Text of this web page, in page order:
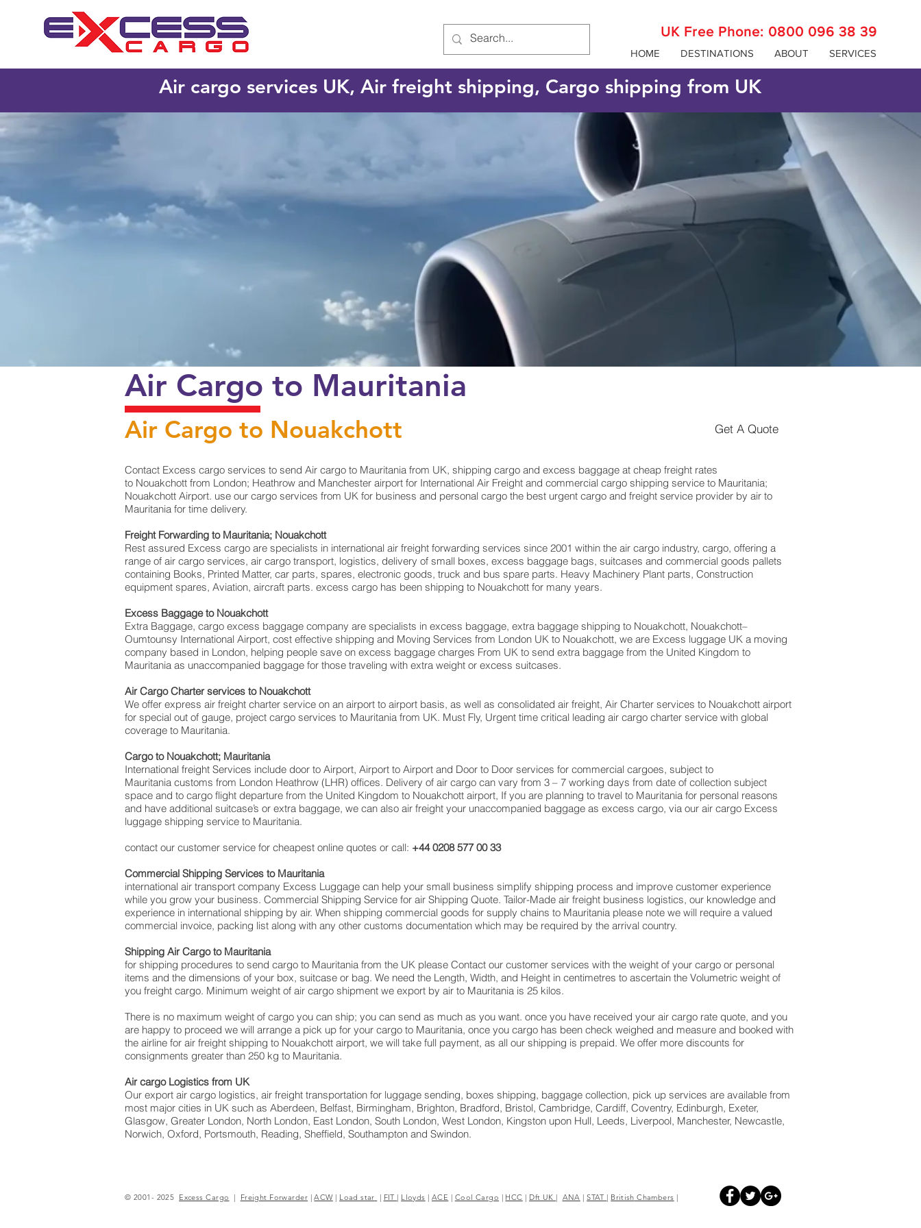
UK Free Phone: 0800 096 38 39
HOME DESTINATIONS ABOUT SERVICES
Air cargo services UK, Air freight shipping, Cargo shipping from UK
Air Cargo to Nouakchott
Contact Excess cargo services to send Air cargo to Mauritania from UK, shipping cargo and excess baggage at cheap freight rates
to Nouakchott from London; Heathrow and Manchester airport for International Air Freight and commercial cargo shipping service to Mauritania;
Nouakchott Airport. use our cargo services from UK for business and personal cargo the best urgent cargo and freight service provider by air to
Mauritania for time delivery.
Freight Forwarding to Mauritania; Nouakchott
Rest assured Excess cargo are specialists in international air freight forwarding services since 2001 within the air cargo industry, cargo, offering a
range of air cargo services, air cargo transport, logistics, delivery of small boxes, excess baggage bags, suitcases and commercial goods pallets
containing Books, Printed Matter, car parts, spares, electronic goods, truck and bus spare parts. Heavy Machinery Plant parts, Construction
equipment spares, Aviation, aircraft parts. excess cargo has been shipping to Nouakchott for many years.
Excess Baggage to Nouakchott
Extra Baggage, cargo excess baggage company are specialists in excess baggage, extra baggage shipping to Nouakchott, Nouakchott–
Oumtounsy International Airport, cost effective shipping and Moving Services from London UK to Nouakchott, we are Excess luggage UK a moving
company based in London, helping people save on excess baggage charges From UK to send extra baggage from the United Kingdom to
Mauritania as unaccompanied baggage for those traveling with extra weight or excess suitcases.
Air Cargo Charter services to Nouakchott
We offer express air freight charter service on an airport to airport basis, as well as consolidated air freight, Air Charter services to Nouakchott airport
for special out of gauge, project cargo services to Mauritania from UK. Must Fly, Urgent time critical leading air cargo charter service with global
coverage to Mauritania.
Cargo to Nouakchott; Mauritania
International freight Services include door to Airport, Airport to Airport and Door to Door services for commercial cargoes, subject to
Mauritania customs from London Heathrow (LHR) offices. Delivery of air cargo can vary from 3 – 7 working days from date of collection subject
space and to cargo flight departure from the United Kingdom to Nouakchott airport, If you are planning to travel to Mauritania for personal reasons
and have additional suitcase’s or extra baggage, we can also air freight your unaccompanied baggage as excess cargo, via our air cargo Excess
luggage shipping service to Mauritania.
contact our customer service for cheapest online quotes or call: +44 0208 577 00 33
Commercial Shipping Services to Mauritania
international air transport company Excess Luggage can help your small business simplify shipping process and improve customer experience
while you grow your business. Commercial Shipping Service for air Shipping Quote. Tailor-Made air freight business logistics, our knowledge and
experience in international shipping by air. When shipping commercial goods for supply chains to Mauritania please note we will require a valued
commercial invoice, packing list along with any other customs documentation which may be required by the arrival country.
Shipping Air Cargo to Mauritania
for shipping procedures to send cargo to Mauritania from the UK please Contact our customer services with the weight of your cargo or personal
items and the dimensions of your box, suitcase or bag. We need the Length, Width, and Height in centimetres to ascertain the Volumetric weight of
you freight cargo. Minimum weight of air cargo shipment we export by air to Mauritania is 25 kilos.
There is no maximum weight of cargo you can ship; you can send as much as you want. once you have received your air cargo rate quote, and you
are happy to proceed we will arrange a pick up for your cargo to Mauritania, once you cargo has been check weighed and measure and booked with
the airline for air freight shipping to Nouakchott airport, we will take full payment, as all our shipping is prepaid. We offer more discounts for
consignments greater than 250 kg to Mauritania.
Air cargo Logistics from UK
Our export air cargo logistics, air freight transportation for luggage sending, boxes shipping, baggage collection, pick up services are available from
most major cities in UK such as Aberdeen, Belfast, Birmingham, Brighton, Bradford, Bristol, Cambridge, Cardiff, Coventry, Edinburgh, Exeter,
Glasgow, Greater London, North London, East London, South London, West London, Kingston upon Hull, Leeds, Liverpool, Manchester, Newcastle,
Norwich, Oxford, Portsmouth, Reading, Sheffield, Southampton and Swindon.
Get A Quote
Air Cargo to Mauritania
© 2001- 2025 Excess Cargo | Freight Forwarder |ACW| Load star | FIT | Lloyds |ACE | Cool Cargo | HCC | Dft UK | ANA |STAT | British Chambers |